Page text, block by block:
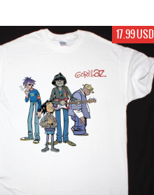
17.99 USD